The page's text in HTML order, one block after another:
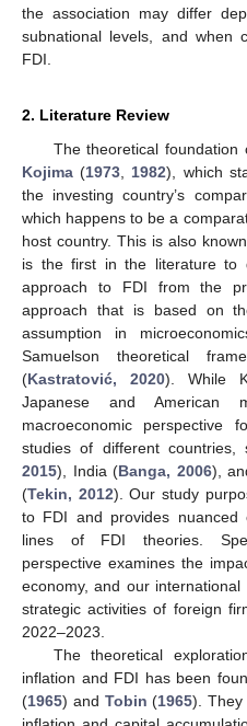
the association may differ
subnational levels, and when
FDI.
2. Literature Review
The theoretical
Kojima (1973 1982), which
the investing country’s
which happens to be a
host country. This is also
is the first in the literature to
approach to FDI from the
approach that is based on
assumption in
Samuelson theoretical
(Kastratović, 2020). While
Japanese and American
macroeconomic
studies of different
2015), India (Banga, 2006),
(Tekin, 2012). Our study
to FDI and provides
lines of FDI theories.
perspective examines the
economy, and our
strategic activities of foreign
2022–2023.
The theoretical
inflation and FDI has been
(1965) and Tobin (1965). They